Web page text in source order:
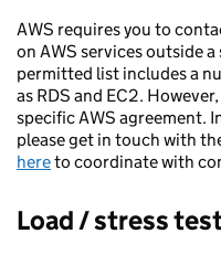
AWS requires you to
on AWS services outside a
permitted list includes a
as RDS and EC2.
specific AWS agreement.
please get in touch with
hereto coordinate with
Load / stress